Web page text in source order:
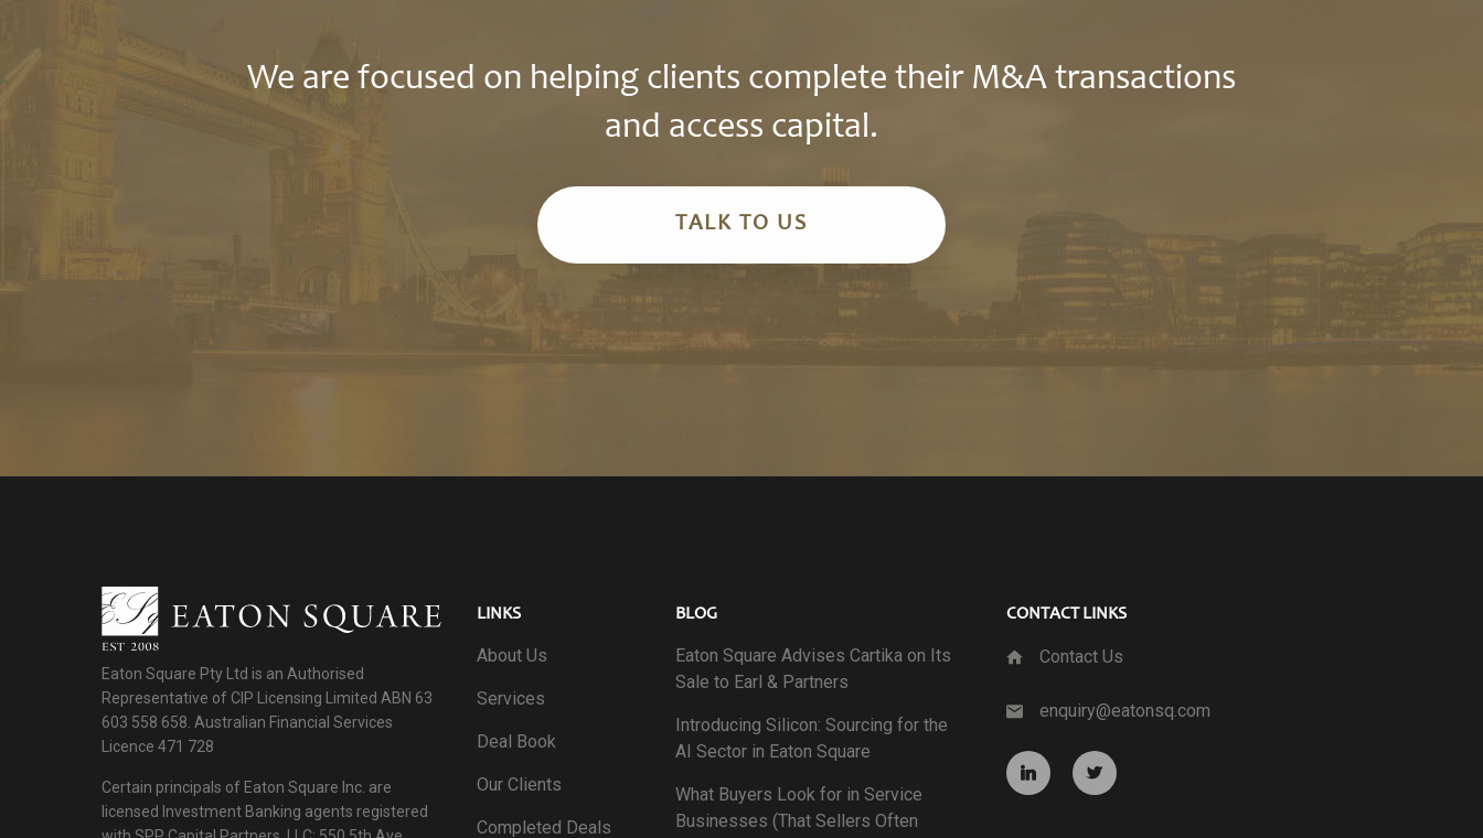
We are focused on helping clients complete their M&A transactions
and access capital.
TALK TO US
Eaton Square Pty Ltd is an Authorised
Representative of CIP Licensing Limited ABN 63
603 558 658. Australian Financial Services
Licence 471 728
Certain principals of Eaton Square Inc. are
licensed Investment Banking agents registered
LINKS
About Us
Services
Deal Book
Our Clients
Completed Deals
BLOG
Eaton Square Advises Cartika on Its
Sale to Earl & Partners
Introducing Silicon: Sourcing for the
AI Sector in Eaton Square
What Buyers Look for in Service
Businesses (That Sellers Often
CONTACT LINKS
Contact Us
enquiry@eatonsq.com